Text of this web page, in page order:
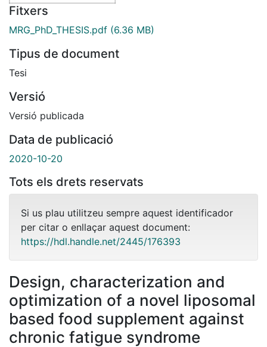
Fitxers
MRG_PhD_THESIS.pdf (6.36 MB)
Tipus de document
Tesi
Versió
Versió publicada
Data de publicació
2020-10-20
Tots els drets reservats
Si us plau utilitzeu sempre aquest identificador
per citar o enllaçar aquest document:
https://hdl.handle.net/2445/176393
Design, characterization and
optimization of a novel liposomal
based food supplement against
chronic fatigue syndrome